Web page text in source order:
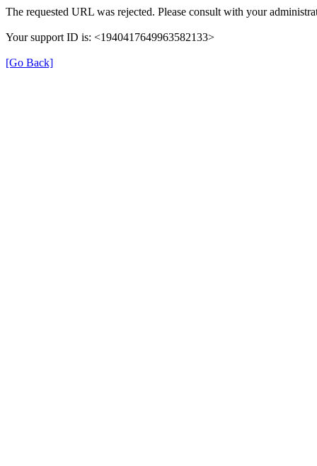
The requested URL was rejected. Please consult with your
Your support ID is: <1940417649963582133>
[Go Back]